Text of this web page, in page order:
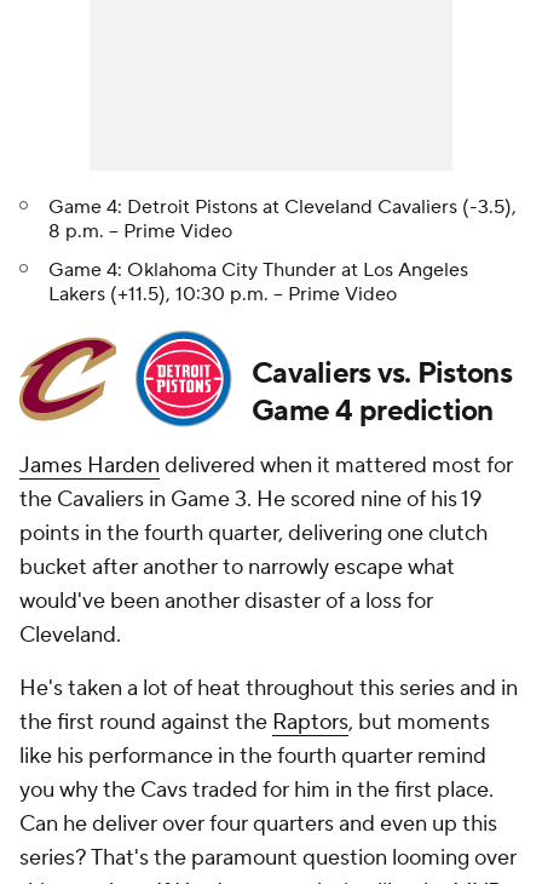
Game 4: Detroit Pistons at Cleveland Cavaliers (-3.5),
8 p.m. -- Prime Video
Game 4: Oklahoma City Thunder at Los Angeles
Lakers (+11.5), 10:30 p.m. -- Prime Video
Cavaliers vs. Pistons
Game 4 prediction
James Harden delivered when it mattered most for
the Cavaliers in Game 3. He scored nine of his 19
points in the fourth quarter, delivering one clutch
bucket after another to narrowly escape what
would've been another disaster of a loss for
Cleveland.
He's taken a lot of heat throughout this series and in
the first round against the Raptors, but moments
like his performance in the fourth quarter remind
you why the Cavs traded for him in the first place.
Can he deliver over four quarters and even up this
series? That's the paramount question looming over